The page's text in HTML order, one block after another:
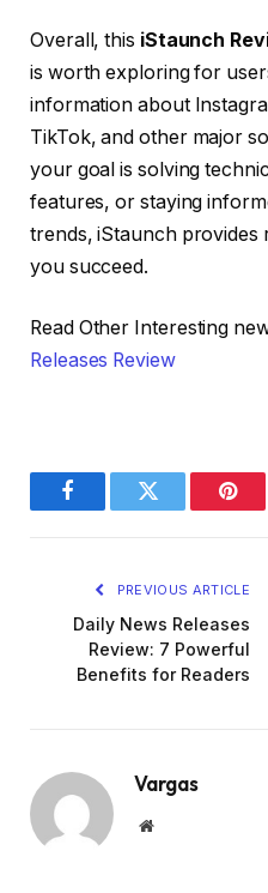
Overall, this iStaunch
is worth exploring for
information about
TikTok, and other major
your goal is solving
features, or staying
trends, iStaunch provides
you succeed.
Read Other Interesting
Releases Review
FacebookTwitter
PREVIOUS ARTICLE
Daily News Releases
Review: 7 Powerful
Benefits for Readers
Vargas
Website